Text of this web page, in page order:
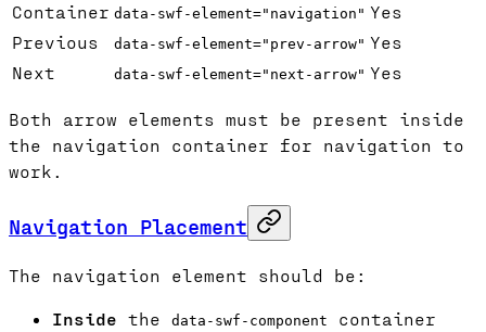
Container data-swf-element="navigation" Yes
Previous
data-swf-element="prev-arrow" Yes
Next
data-swf-element="next-arrow" Yes
Both arrow elements must be present inside
the navigation container for navigation to
work.
Navigation Placement
The navigation element should be:
Inside the data-swf-component
container